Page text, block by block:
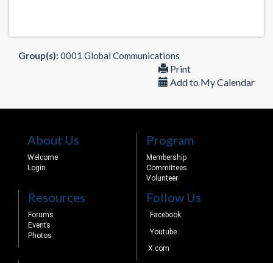
Group(s): 0001 Global Communications
Print
Add to My Calendar
About Us
Welcome
Login
Program
Membership
Committees
Volunteer
Resources
Forums
Events
Photos
Follow Us
Facebook
Youtube
X.com